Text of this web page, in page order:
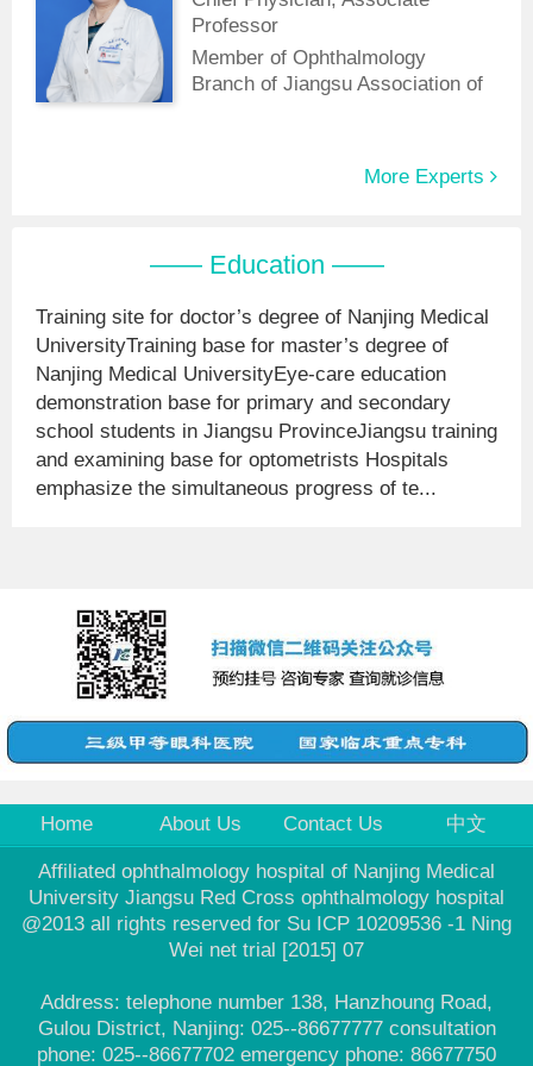
of China Medical Education
Association.
Professor
Member of Ophthalmology
Branch of Jiangsu Association of
More Experts
—— Education ——
Training site for doctor’s degree of Nanjing Medical
UniversityTraining base for master’s degree of
Nanjing Medical UniversityEye-care education
demonstration base for primary and secondary
school students in Jiangsu ProvinceJiangsu training
and examining base for optometrists Hospitals
emphasize the simultaneous progress of te...
Home About Us Contact Us 中文
Affiliated ophthalmology hospital of Nanjing Medical
University Jiangsu Red Cross ophthalmology hospital
@2013 all rights reserved for Su ICP 10209536 -1 Ning
Wei net trial [2015] 07
Address: telephone number 138, Hanzhoung Road,
Gulou District, Nanjing: 025--86677777 consultation
phone: 025--86677702 emergency phone: 86677750